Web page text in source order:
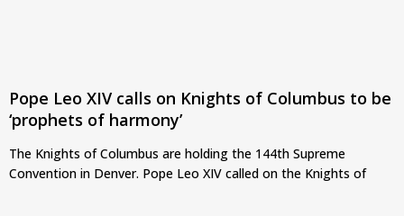
Pope Leo XIV calls on Knights of Columbus to be
‘prophets of harmony’
The Knights of Columbus are holding the 144th Supreme
Convention in Denver. Pope Leo XIV called on the Knights of